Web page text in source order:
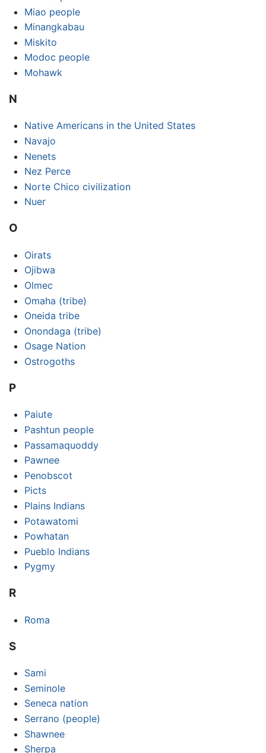
Miao people
Minangkabau
Miskito
Modoc people
Mohawk
N
Native Americans in the United States
Navajo
Nenets
Nez Perce
Norte Chico civilization
Nuer
O
Oirats
Ojibwa
Olmec
Omaha (tribe)
Oneida tribe
Onondaga (tribe)
Osage Nation
Ostrogoths
P
Paiute
Pashtun people
Passamaquoddy
Pawnee
Penobscot
Picts
Plains Indians
Potawatomi
Powhatan
Pueblo Indians
Pygmy
R
Roma
S
Sami
Seminole
Seneca nation
Serrano (people)
Shawnee
Sherpa